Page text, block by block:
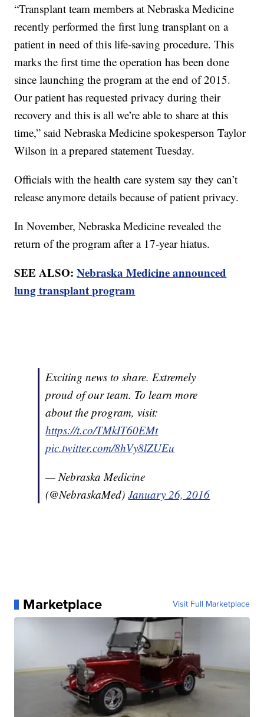
“Transplant team members at Nebraska Medicine
recently performed the first lung transplant on a
patient in need of this life-saving procedure. This
marks the first time the operation has been done
since launching the program at the end of 2015.
Our patient has requested privacy during their
recovery and this is all we’re able to share at this
time,” said Nebraska Medicine spokesperson Taylor
Wilson in a prepared statement Tuesday.
Officials with the health care system say they can’t
release anymore details because of patient privacy.
In November, Nebraska Medicine revealed the
return of the program after a 17-year hiatus.
SEE ALSO:Nebraska Medicine announced
lung transplant program
Exciting news to share. Extremely
proud of our team. To learn more
about the program, visit:
https://t.co/TMkIT60EMt
pic.twitter.com/8hVy8lZUEu
— Nebraska Medicine
(@NebraskaMed)January 26, 2016
Marketplace Visit Full Marketplace